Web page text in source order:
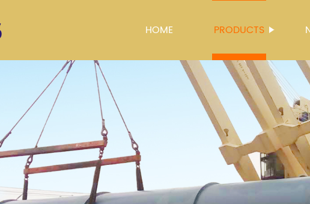
HOME PRODUCTS